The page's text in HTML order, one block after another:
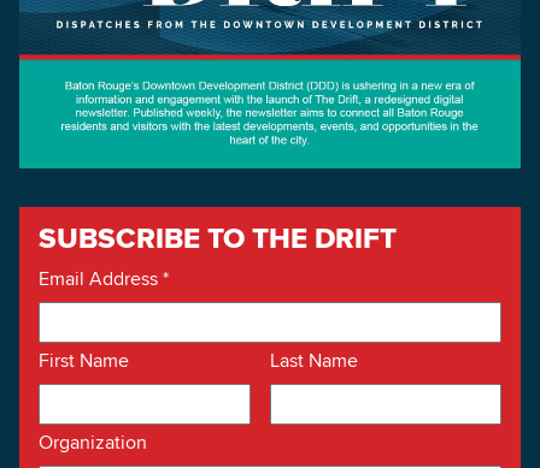
SUBSCRIBE TO THE DRIFT
Email Address*
First Name Last Name
Organization